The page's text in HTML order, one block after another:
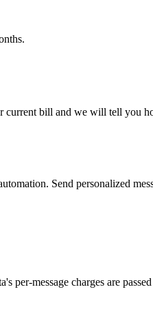
bill and we will tell you
Send personalized
message charges are